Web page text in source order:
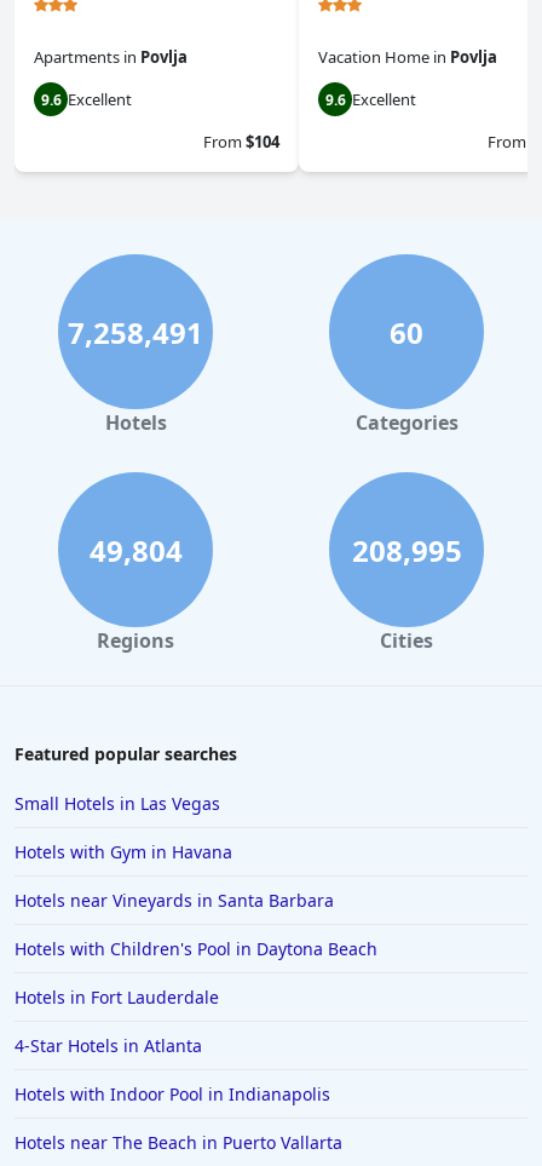
Apartments in Povlja
9.6 Excellent
From$104
Vacation Home in Povlja
9.6 Excellent
From
7,258,491
Hotels
60
Categories
49,804
Regions
208,995
Cities
Featured popular searches
Small Hotels in Las Vegas
Hotels with Gym in Havana
Hotels near Vineyards in Santa Barbara
Hotels with Children's Pool in Daytona Beach
Hotels in Fort Lauderdale
4-Star Hotels in Atlanta
Hotels with Indoor Pool in Indianapolis
Hotels near The Beach in Puerto Vallarta